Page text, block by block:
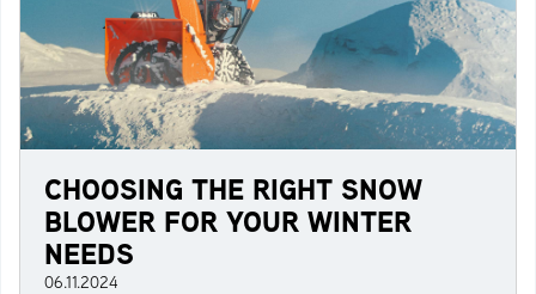
CHOOSING THE RIGHT SNOW
BLOWER FOR YOUR WINTER
NEEDS
06.11.2024